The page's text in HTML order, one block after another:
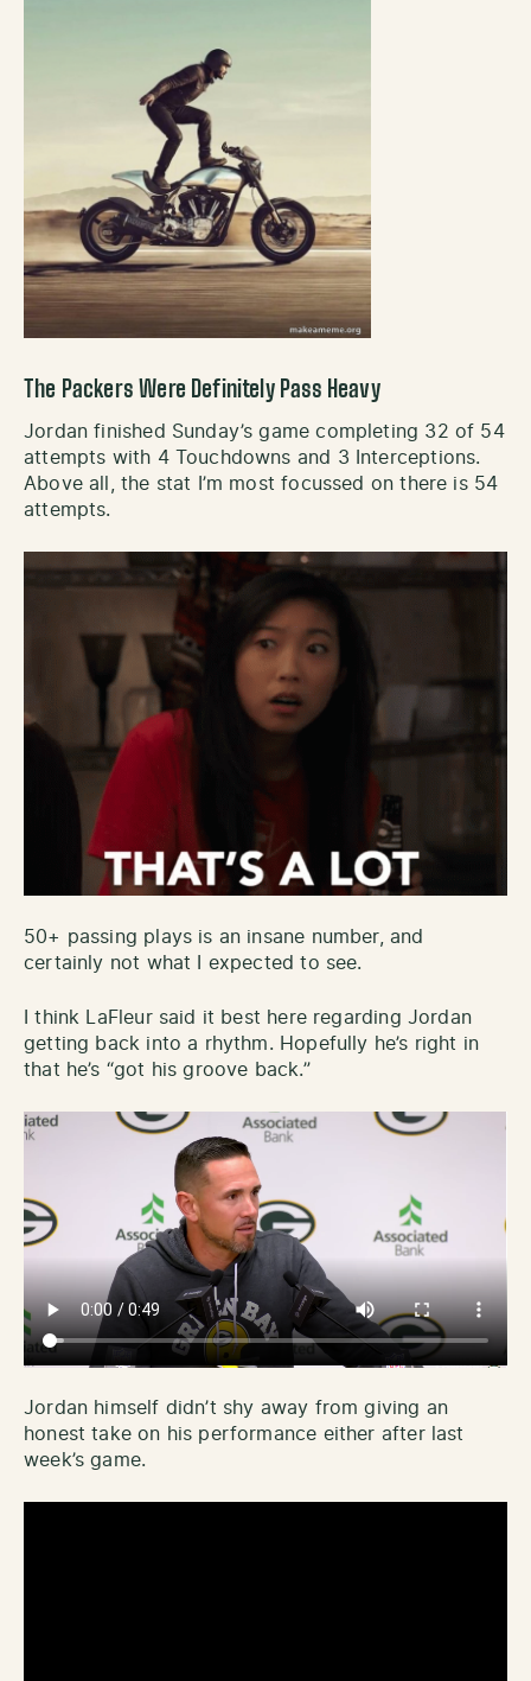
The Packers Were Definitely Pass Heavy
Jordan finished Sunday’s game completing 32 of 54
attempts with 4 Touchdowns and 3 Interceptions.
Above all, the stat I’m most focussed on there is 54
attempts.
50+ passing plays is an insane number, and
certainly not what I expected to see.
I think LaFleur said it best here regarding Jordan
getting back into a rhythm. Hopefully he’s right in
that he’s “got his groove back.”
Jordan himself didn’t shy away from giving an
honest take on his performance either after last
week’s game.